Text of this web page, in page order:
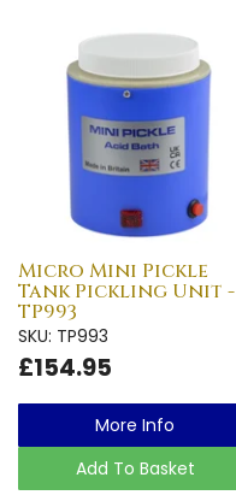
Micro Mini Pickle
Tank Pickling Unit -
TP993
SKU: TP993
£154.95
More Info
Add To Basket